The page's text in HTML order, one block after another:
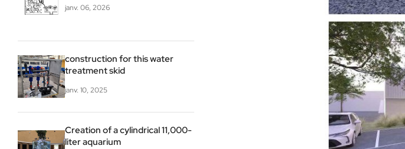
janv. 06, 2026
construction for this water
treatment skid
janv. 10, 2025
Creation of a cylindrical 11,000-
liter aquarium